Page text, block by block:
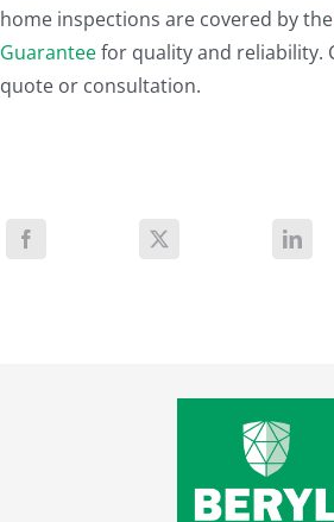
home inspections are covered by the
Guaranteefor quality and reliability.
quote or consultation.